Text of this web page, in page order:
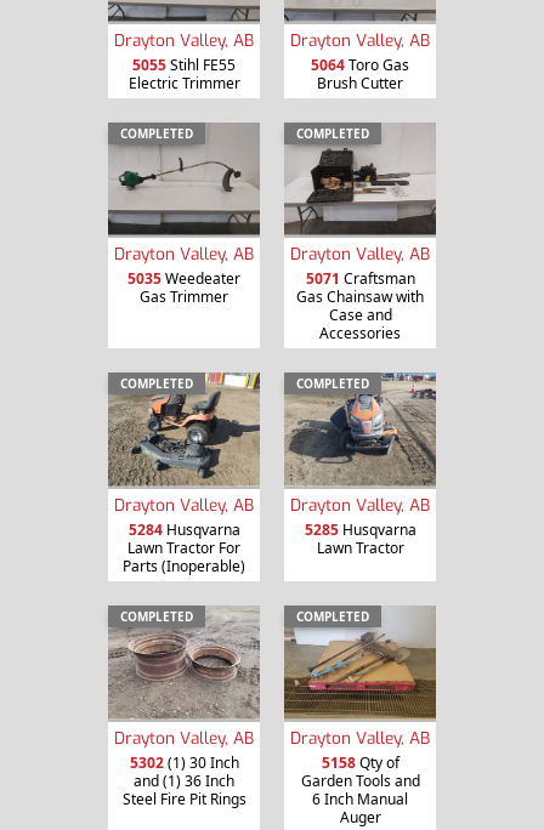
Drayton Valley, AB
5055Stihl FE55
Electric Trimmer
Drayton Valley, AB
5064Toro Gas
Brush Cutter
COMPLETED
Drayton Valley, AB
5035Weedeater
Gas Trimmer
COMPLETED
Drayton Valley, AB
5071 Craftsman
Gas Chainsaw with
Case and
Accessories
COMPLETED
Drayton Valley, AB
5284Husqvarna
Lawn Tractor For
Parts (Inoperable)
COMPLETED
Drayton Valley, AB
5285Husqvarna
Lawn Tractor
COMPLETED
Drayton Valley, AB
5302(1) 30 Inch
and (1) 36 Inch
Steel Fire Pit Rings
COMPLETED
Drayton Valley, AB
5158Qty of
Garden Tools and
6 Inch Manual
Auger